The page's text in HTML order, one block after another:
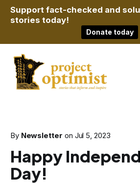
Support fact-checked and
stories today!
Donate today
By Newsletter on Jul 5, 2023
Happy
Day!